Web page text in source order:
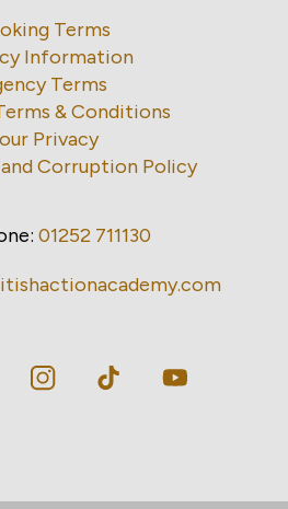
Terms
Information
Terms
& Conditions
Privacy
Corruption Policy
01252 711130